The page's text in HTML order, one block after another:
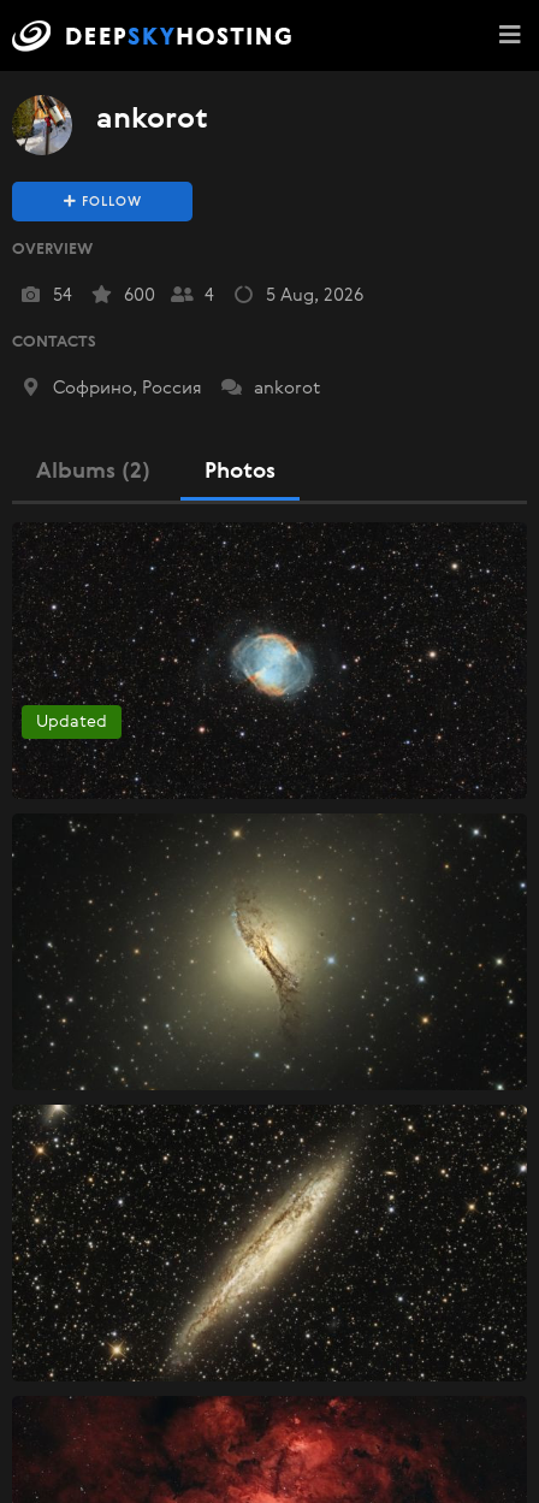
ankorot
FOLLOW
OVERVIEW
54 600 4 5 Aug, 2026
CONTACTS
Софрино, Россия ankorot
Albums (2) Photos
Updated